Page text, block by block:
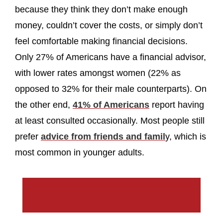
because they think they don’t make enough
money, couldn’t cover the costs, or simply don’t
feel comfortable making financial decisions.
Only 27% of Americans have a financial advisor,
with lower rates amongst women (22% as
opposed to 32% for their male counterparts). On
the other end, 41% of Americans report having
at least consulted occasionally. Most people still
prefer advice from friends and famil y, which is
most common in younger adults.